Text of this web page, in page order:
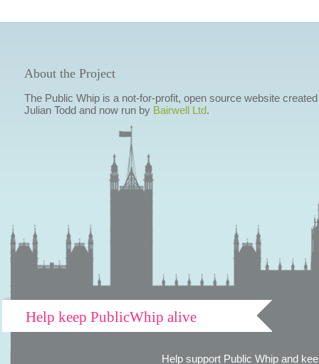
About the Project
The Public Whip is a not-for-profit, open source website
Julian Todd and now run by Bairwell Ltd.
Help keep PublicWhip alive
Help support Public Whip and